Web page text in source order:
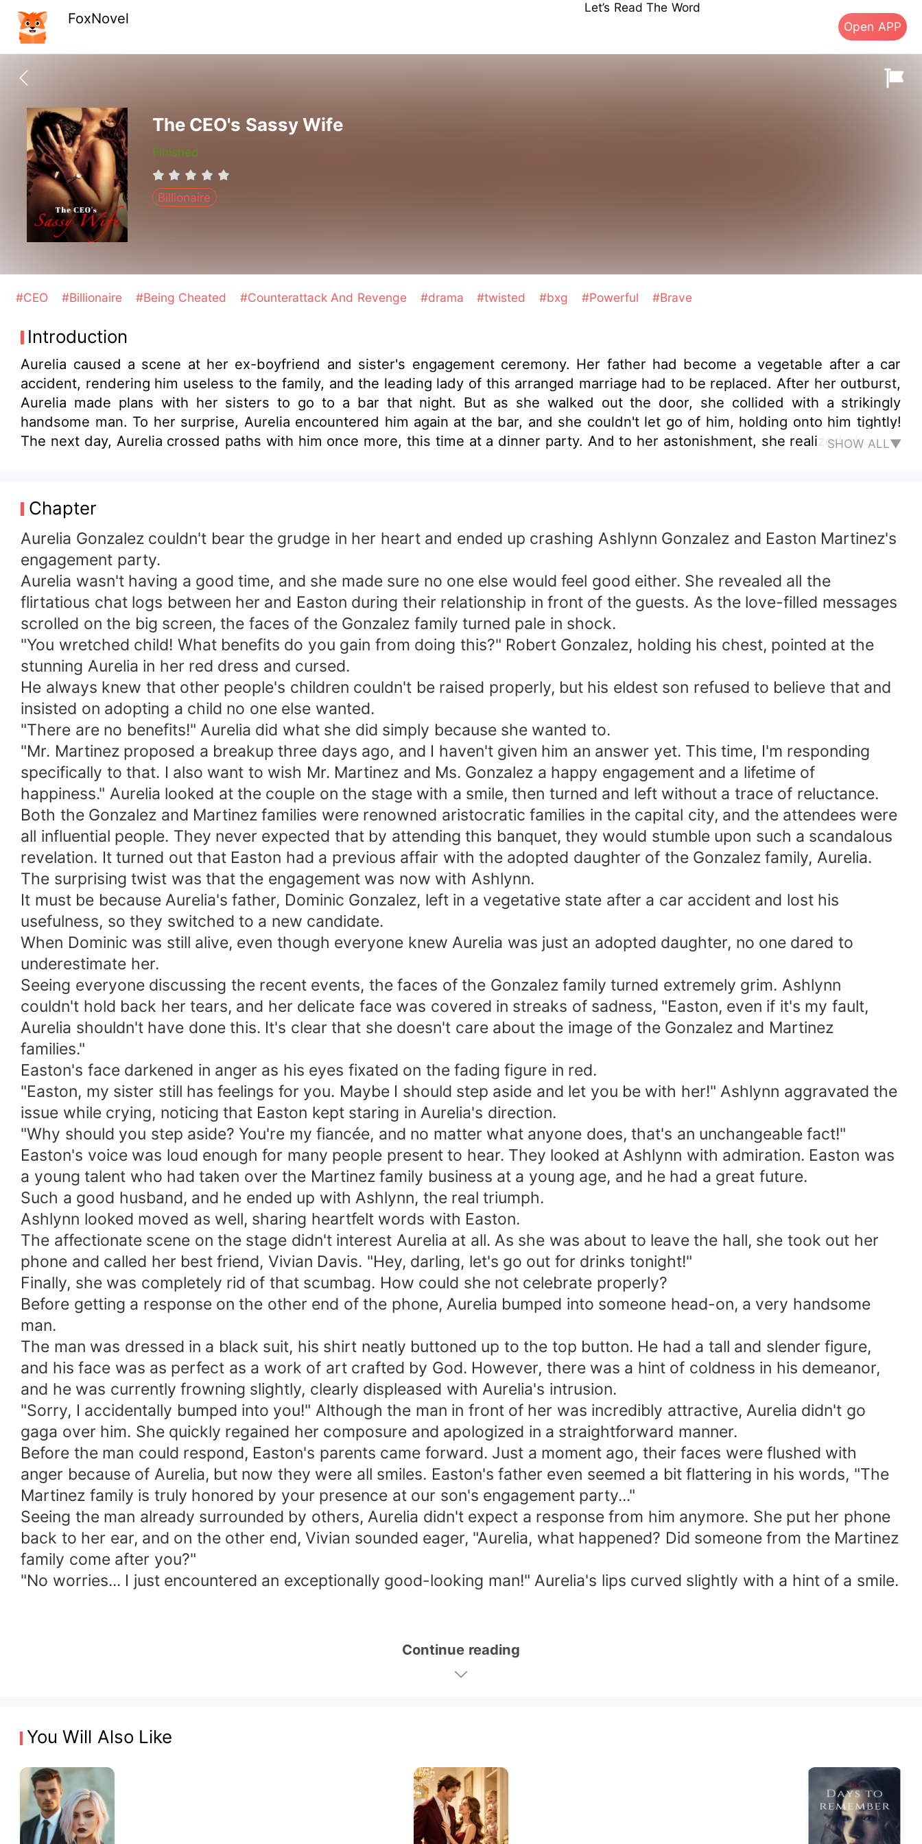
FoxNovel
Let’s Read The Word
Open APP
The CEO's Sassy Wife
Finished
Billionaire
#CEO #Billionaire #Being Cheated #Counterattack And Revenge #drama #twisted #bxg #Powerful #Brave
Introduction
Aurelia caused a scene at her ex-boyfriend and sister's engagement ceremony. Her father had become a vegetable after a car
accident, rendering him useless to the family, and the leading lady of this arranged marriage had to be replaced. After her outburst,
Aurelia made plans with her sisters to go to a bar that night. But as she walked out the door, she collided with a strikingly
handsome man. To her surprise, Aurelia encountered him again at the bar, and she couldn't let go of him, holding onto him tightly!
The next day, Aurelia crossed paths with him once more, this time at a dinner party. And to her astonishment, she realized she had
SHOW ALL▼
Chapter
Aurelia Gonzalez couldn't bear the grudge in her heart and ended up crashing Ashlynn Gonzalez and Easton Martinez's
engagement party.
Aurelia wasn't having a good time, and she made sure no one else would feel good either. She revealed all the
flirtatious chat logs between her and Easton during their relationship in front of the guests. As the love-filled messages
scrolled on the big screen, the faces of the Gonzalez family turned pale in shock.
"You wretched child! What benefits do you gain from doing this?" Robert Gonzalez, holding his chest, pointed at the
stunning Aurelia in her red dress and cursed.
He always knew that other people's children couldn't be raised properly, but his eldest son refused to believe that and
insisted on adopting a child no one else wanted.
"There are no benefits!" Aurelia did what she did simply because she wanted to.
"Mr. Martinez proposed a breakup three days ago, and I haven't given him an answer yet. This time, I'm responding
specifically to that. I also want to wish Mr. Martinez and Ms. Gonzalez a happy engagement and a lifetime of
happiness." Aurelia looked at the couple on the stage with a smile, then turned and left without a trace of reluctance.
Both the Gonzalez and Martinez families were renowned aristocratic families in the capital city, and the attendees were
all influential people. They never expected that by attending this banquet, they would stumble upon such a scandalous
revelation. It turned out that Easton had a previous affair with the adopted daughter of the Gonzalez family, Aurelia.
The surprising twist was that the engagement was now with Ashlynn.
It must be because Aurelia's father, Dominic Gonzalez, left in a vegetative state after a car accident and lost his
usefulness, so they switched to a new candidate.
When Dominic was still alive, even though everyone knew Aurelia was just an adopted daughter, no one dared to
underestimate her.
Seeing everyone discussing the recent events, the faces of the Gonzalez family turned extremely grim. Ashlynn
couldn't hold back her tears, and her delicate face was covered in streaks of sadness, "Easton, even if it's my fault,
Aurelia shouldn't have done this. It's clear that she doesn't care about the image of the Gonzalez and Martinez
families."
Easton's face darkened in anger as his eyes fixated on the fading figure in red.
"Easton, my sister still has feelings for you. Maybe I should step aside and let you be with her!" Ashlynn aggravated the
issue while crying, noticing that Easton kept staring in Aurelia's direction.
"Why should you step aside? You're my fiancée, and no matter what anyone does, that's an unchangeable fact!"
Easton's voice was loud enough for many people present to hear. They looked at Ashlynn with admiration. Easton was
a young talent who had taken over the Martinez family business at a young age, and he had a great future.
Such a good husband, and he ended up with Ashlynn, the real triumph.
Ashlynn looked moved as well, sharing heartfelt words with Easton.
The affectionate scene on the stage didn't interest Aurelia at all. As she was about to leave the hall, she took out her
phone and called her best friend, Vivian Davis. "Hey, darling, let's go out for drinks tonight!"
Finally, she was completely rid of that scumbag. How could she not celebrate properly?
Before getting a response on the other end of the phone, Aurelia bumped into someone head-on, a very handsome
man.
The man was dressed in a black suit, his shirt neatly buttoned up to the top button. He had a tall and slender figure,
and his face was as perfect as a work of art crafted by God. However, there was a hint of coldness in his demeanor,
and he was currently frowning slightly, clearly displeased with Aurelia's intrusion.
"Sorry, I accidentally bumped into you!" Although the man in front of her was incredibly attractive, Aurelia didn't go
gaga over him. She quickly regained her composure and apologized in a straightforward manner.
Before the man could respond, Easton's parents came forward. Just a moment ago, their faces were flushed with
anger because of Aurelia, but now they were all smiles. Easton's father even seemed a bit flattering in his words, "The
Martinez family is truly honored by your presence at our son's engagement party..."
Seeing the man already surrounded by others, Aurelia didn't expect a response from him anymore. She put her phone
back to her ear, and on the other end, Vivian sounded eager, "Aurelia, what happened? Did someone from the Martinez
family come after you?"
"No worries... I just encountered an exceptionally good-looking man!" Aurelia's lips curved slightly with a hint of a smile.
Continue reading
You Will Also Like